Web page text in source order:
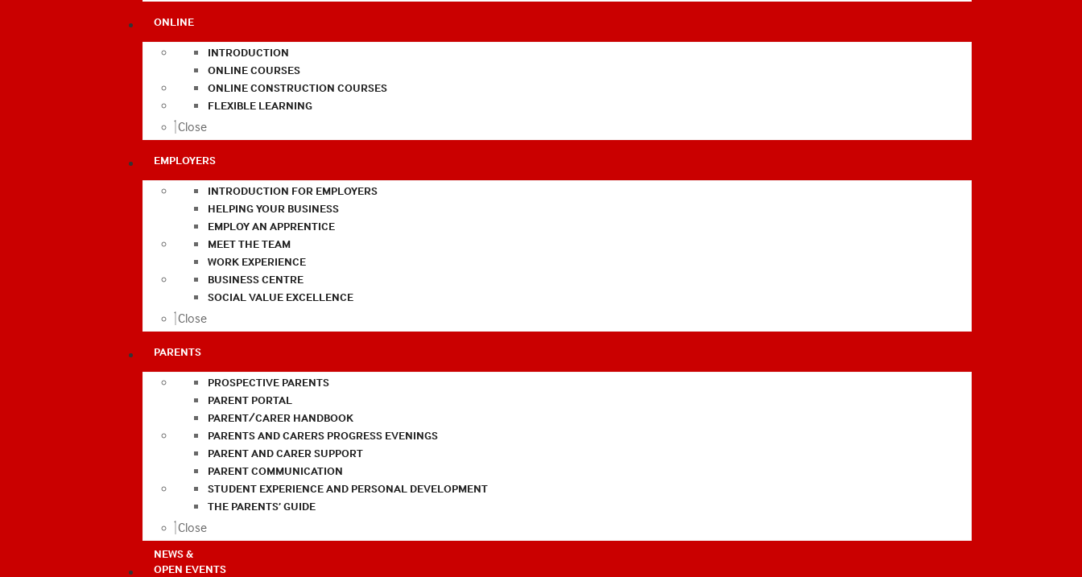
ONLINE
INTRODUCTION
ONLINE COURSES
ONLINE CONSTRUCTION COURSES
FLEXIBLE LEARNING
Close
EMPLOYERS
INTRODUCTION FOR EMPLOYERS
HELPING YOUR BUSINESS
EMPLOY AN APPRENTICE
MEET THE TEAM
WORK EXPERIENCE
BUSINESS CENTRE
SOCIAL VALUE EXCELLENCE
Close
PARENTS
PROSPECTIVE PARENTS
PARENT PORTAL
PARENT/CARER HANDBOOK
PARENTS AND CARERS PROGRESS EVENINGS
PARENT AND CARER SUPPORT
PARENT COMMUNICATION
STUDENT EXPERIENCE AND PERSONAL DEVELOPMENT
THE PARENTS’ GUIDE
Close
NEWS &
OPEN EVENTS